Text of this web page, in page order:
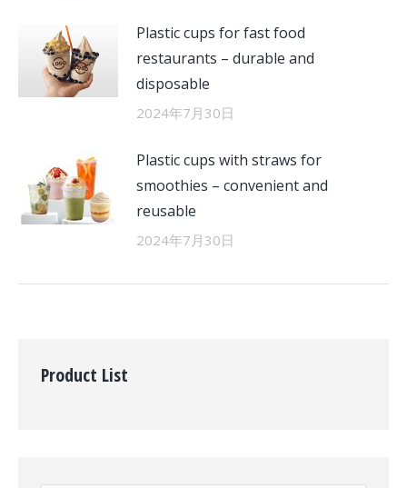
Plastic cups for fast food
restaurants – durable and
disposable
2024年7月30日
Plastic cups with straws for
smoothies – convenient and
reusable
2024年7月30日
Product List